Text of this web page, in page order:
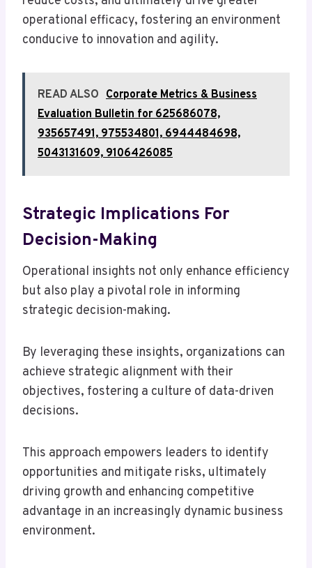
operational efficacy, fostering an environment
conducive to innovation and agility.
READ ALSO Corporate Metrics & Business
Evaluation Bulletin for 625686078,
935657491, 975534801, 6944484698,
5043131609, 9106426085
Strategic Implications For
Decision-Making
Operational insights not only enhance efficiency
but also play a pivotal role in informing
strategic decision-making.
By leveraging these insights, organizations can
achieve strategic alignment with their
objectives, fostering a culture of data-driven
decisions.
This approach empowers leaders to identify
opportunities and mitigate risks, ultimately
driving growth and enhancing competitive
advantage in an increasingly dynamic business
environment.